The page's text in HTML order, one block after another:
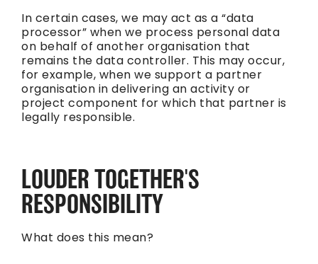
In certain cases, we may act as a “data
processor” when we process personal data
on behalf of another organisation that
remains the data controller. This may occur,
for example, when we support a partner
organisation in delivering an activity or
project component for which that partner is
legally responsible.
LOUDER TOGETHER'S
RESPONSIBILITY
What does this mean?